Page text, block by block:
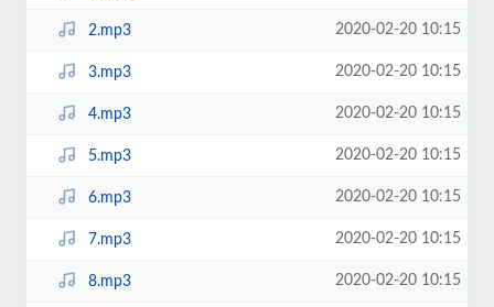
2.mp3 2020-02-20 10:15
3.mp3 2020-02-20 10:15
4.mp3 2020-02-20 10:15
5.mp3 2020-02-20 10:15
6.mp3 2020-02-20 10:15
7.mp3 2020-02-20 10:15
8.mp3 2020-02-20 10:15